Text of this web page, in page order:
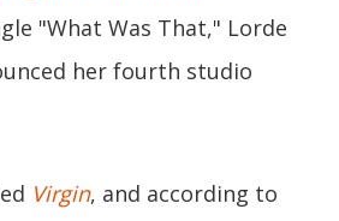
"What Was That," Lorde
her fourth studio
Virgin, and according to